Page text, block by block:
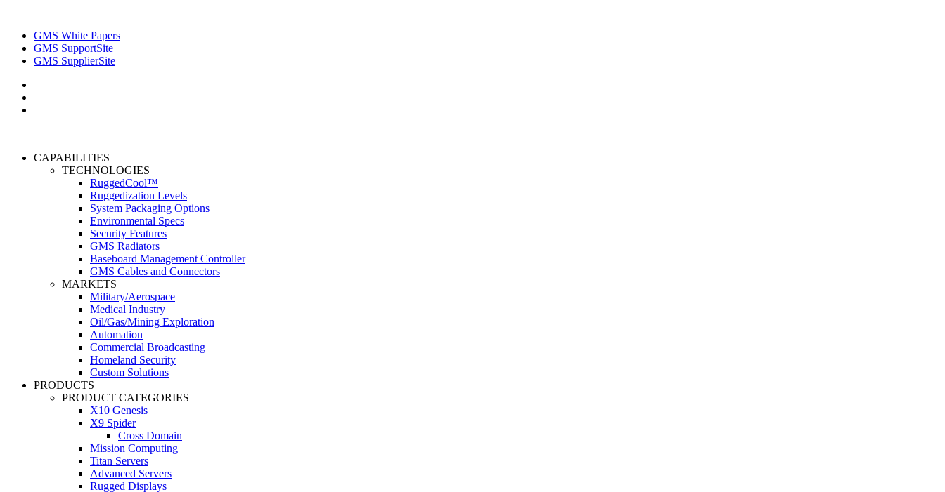
GMS White Papers
GMS SupportSite
GMS SupplierSite
CAPABILITIES
TECHNOLOGIES
RuggedCool™
Ruggedization Levels
System Packaging Options
Environmental Specs
Security Features
GMS Radiators
Baseboard Management Controller
GMS Cables and Connectors
MARKETS
Military/Aerospace
Medical Industry
Oil/Gas/Mining Exploration
Automation
Commercial Broadcasting
Homeland Security
Custom Solutions
PRODUCTS
PRODUCT CATEGORIES
X10 Genesis
X9 Spider
Cross Domain
Mission Computing
Titan Servers
Advanced Servers
Rugged Displays